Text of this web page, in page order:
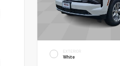
EXTERIOR
White